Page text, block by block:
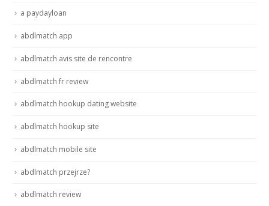
a paydayloan
abdlmatch app
abdlmatch avis site de rencontre
abdlmatch fr review
abdlmatch hookup dating website
abdlmatch hookup site
abdlmatch mobile site
abdlmatch przejrze?
abdlmatch review